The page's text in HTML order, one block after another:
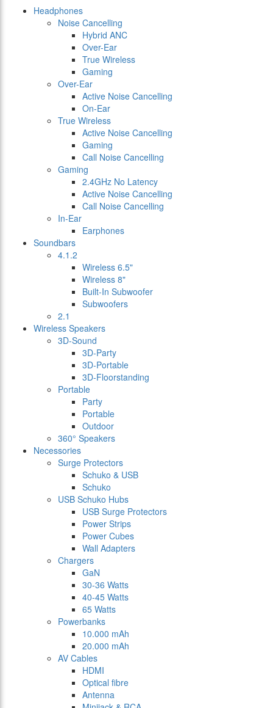
Headphones
Noise Cancelling
Hybrid ANC
Over-Ear
True Wireless
Gaming
Over-Ear
Active Noise Cancelling
On-Ear
True Wireless
Active Noise Cancelling
Gaming
Call Noise Cancelling
Gaming
2.4GHz No Latency
Active Noise Cancelling
Call Noise Cancelling
In-Ear
Earphones
Soundbars
4.1.2
Wireless 6.5"
Wireless 8"
Built-In Subwoofer
Subwoofers
2.1
Wireless Speakers
3D-Sound
3D-Party
3D-Portable
3D-Floorstanding
Portable
Party
Portable
Outdoor
360° Speakers
Necessories
Surge Protectors
Schuko & USB
Schuko
USB Schuko Hubs
USB Surge Protectors
Power Strips
Power Cubes
Wall Adapters
Chargers
GaN
30-36 Watts
40-45 Watts
65 Watts
Powerbanks
10.000 mAh
20.000 mAh
AV Cables
HDMI
Optical fibre
Antenna